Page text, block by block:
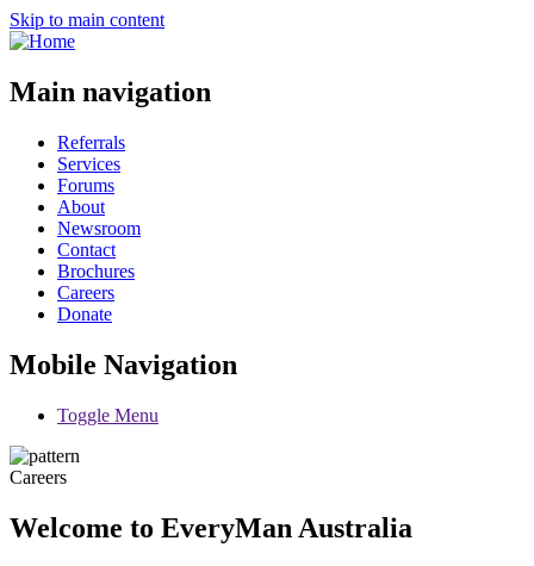
Skip to main content
Main navigation
Referrals
Services
Forums
About
Newsroom
Contact
Brochures
Careers
Donate
Mobile Navigation
Toggle Menu
Careers
Welcome to EveryMan Australia